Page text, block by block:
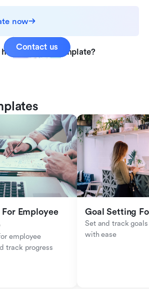
now
help with this template?
Contact us
Employee
employee
track progress
Goal Setting
Set and track
with ease